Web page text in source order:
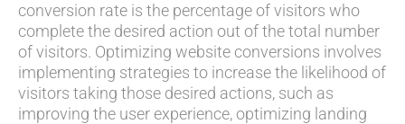
Insights
Work With Us
conversion rate is the percentage of visitors who
complete the desired action out of the total number
of visitors. Optimizing website conversions involves
implementing strategies to increase the likelihood of
visitors taking those desired actions, such as
improving the user experience, optimizing landing